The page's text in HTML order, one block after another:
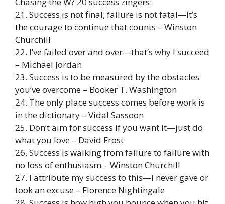
21. Success is not final; failure is not fatal—it’s
the courage to continue that counts – Winston
Churchill
22. I’ve failed over and over—that’s why I succeed
– Michael Jordan
23. Success is to be measured by the obstacles
you’ve overcome – Booker T. Washington
24. The only place success comes before work is
in the dictionary – Vidal Sassoon
25. Don’t aim for success if you want it—just do
what you love – David Frost
26. Success is walking from failure to failure with
no loss of enthusiasm – Winston Churchill
27. I attribute my success to this—I never gave or
took an excuse – Florence Nightingale